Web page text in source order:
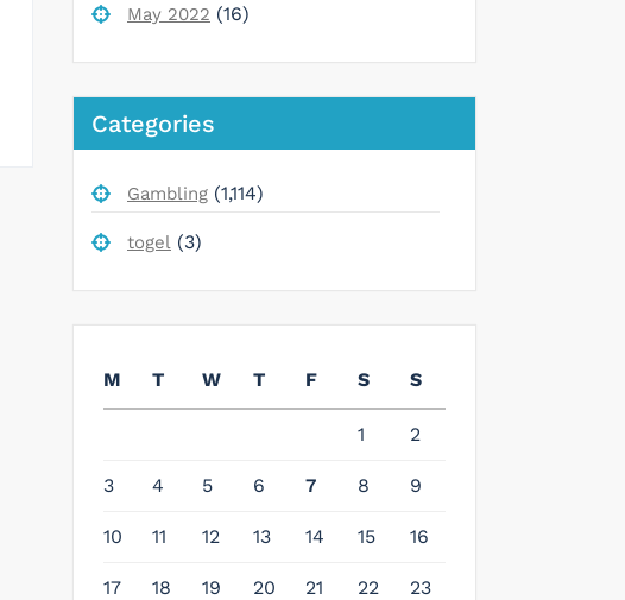
May 2022 (16)
Categories
Gambling (1,114)
togel (3)
M T W T F S S
1 2
3 4 5 6 7 8 9
10 11 12 13 14 15 16
17 18 19 20 21 22 23